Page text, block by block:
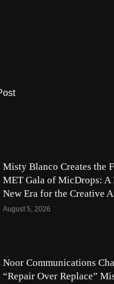
Misty Blanco Creates the
MET Gala of MicDrops: A
New Era for the Creative
August 5, 2026
Noor Communications
“Repair Over Replace”